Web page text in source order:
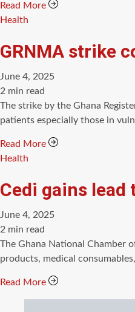
Read More
Categories
Health
GRNMA strike
June 4, 2025
Estimated
read
time
2 min read
The strike by the Ghana
patients especially those in
Read More
Categories
Health
Cedi gains
June 4, 2025
Estimated
read
time
2 min read
The Ghana National Chamber
products, medical
Read More